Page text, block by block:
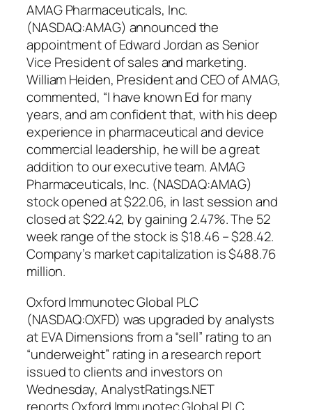
AMAG Pharmaceuticals, Inc.
(NASDAQ:AMAG) announced the
appointment of Edward Jordan as Senior
Vice President of sales and marketing.
William Heiden, President and CEO of AMAG,
commented, “I have known Ed for many
years, and am confident that, with his deep
experience in pharmaceutical and device
commercial leadership, he will be a great
addition to our executive team. AMAG
Pharmaceuticals, Inc. (NASDAQ:AMAG)
stock opened at $22.06, in last session and
closed at $22.42, by gaining 2.47%. The 52
week range of the stock is $18.46 – $28.42.
Company’s market capitalization is $488.76
million.
Oxford Immunotec Global PLC
(NASDAQ:OXFD) was upgraded by analysts
at EVA Dimensions from a “sell” rating to an
“underweight” rating in a research report
issued to clients and investors on
Wednesday, AnalystRatings.NET